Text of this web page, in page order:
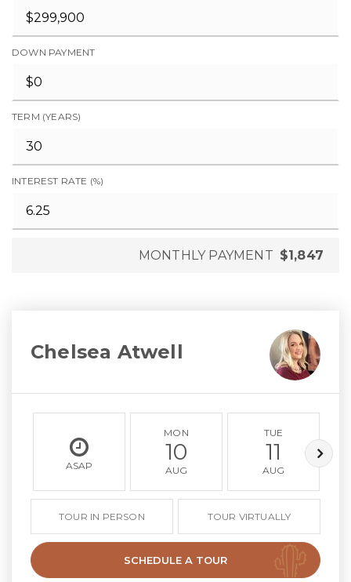
DOWN PAYMENT
TERM (YEARS)
INTEREST RATE (%)
MONTHLY PAYMENT $1,847
Chelsea Atwell
ASAP
MON
10
AUG
TUE
11
AUG
TOUR IN PERSON TOUR VIRTUALLY
SCHEDULE A TOUR